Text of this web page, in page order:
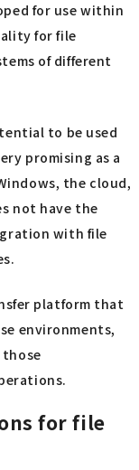
for use within
for file
of different
to be used
promising as a
the cloud,
not have the
with file
platform that
environments,
for file